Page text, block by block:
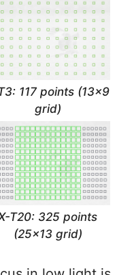
117 points (13×9
grid)
T20: 325 points
(25×13 grid)